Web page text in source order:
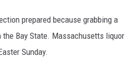
prepared because grabbing a
Bay State. Massachusetts liquor
Sunday.